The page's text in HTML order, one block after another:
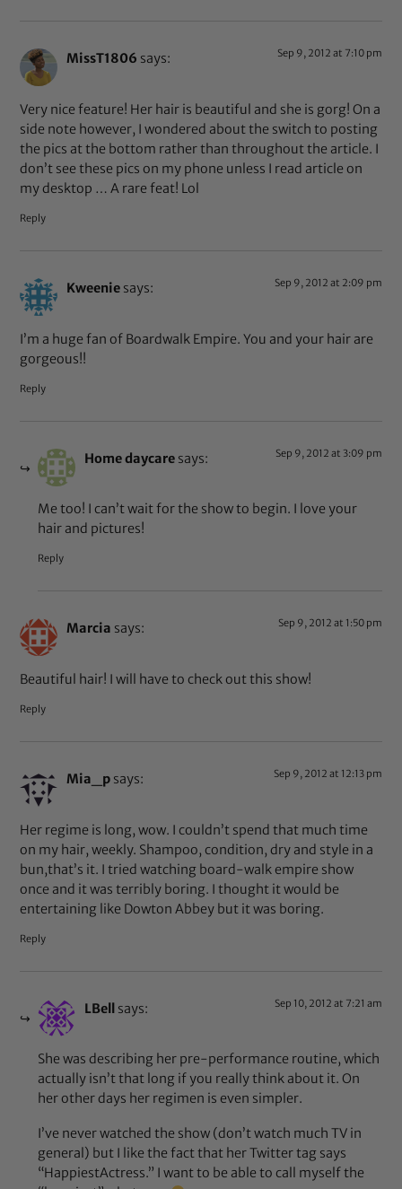
MissT1806 says: Sep 9, 2012 at 7:10 pm
Very nice feature! Her hair is beautiful and she is gorg! On a
side note however, I wondered about the switch to posting
the pics at the bottom rather than throughout the article. I
don’t see these pics on my phone unless I read article on
my desktop … A rare feat! Lol
Reply
Kweenie says: Sep 9, 2012 at 2:09 pm
I’m a huge fan of Boardwalk Empire. You and your hair are
gorgeous!!
Reply
Home daycare says: Sep 9, 2012 at 3:09 pm
Me too! I can’t wait for the show to begin. I love your
hair and pictures!
Reply
Marcia says: Sep 9, 2012 at 1:50 pm
Beautiful hair! I will have to check out this show!
Reply
Mia_p says: Sep 9, 2012 at 12:13 pm
Her regime is long, wow. I couldn’t spend that much time
on my hair, weekly. Shampoo, condition, dry and style in a
bun,that’s it. I tried watching board-walk empire show
once and it was terribly boring. I thought it would be
entertaining like Dowton Abbey but it was boring.
Reply
LBell says: Sep 10, 2012 at 7:21 am
She was describing her pre-performance routine, which
actually isn’t that long if you really think about it. On
her other days her regimen is even simpler.
I’ve never watched the show (don’t watch much TV in
general) but I like the fact that her Twitter tag says
“HappiestActress.” I want to be able to call myself the